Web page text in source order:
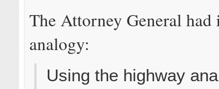
The Attorney General had
analogy:
Using the highway